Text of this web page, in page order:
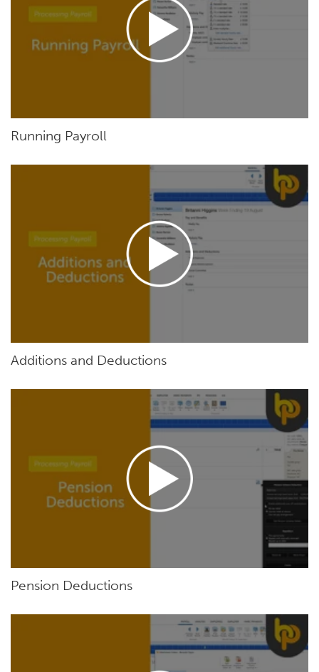
Running Payroll
Additions and Deductions
Pension Deductions